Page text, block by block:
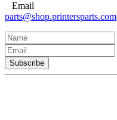
Email
parts@shop.printersparts.com